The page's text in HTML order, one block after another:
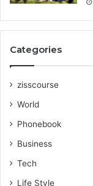
Categories
zisscourse
World
Phonebook
Business
Tech
Life Style